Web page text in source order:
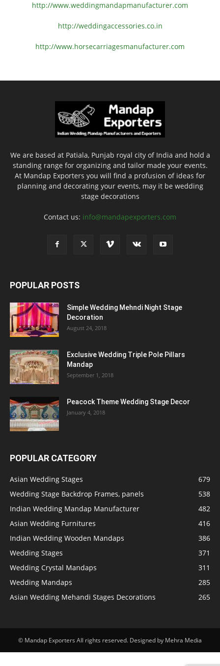
http://www.weddingmandapmanufacturer.com
http://weddingaccessories.co.in
http://www.horsecarriagesmanufacturer.com
We are based at Patiala, Punjab royal city of India and hold a
standing range for organizing and tailor made your events.
At Mandap Exporters you will find a profusion of ideas for
planning and decorating your events, may it be wedding
stage decorations
Contact us: info@mandapexporters.com
POPULAR POSTS
Simple Wedding Mehndi Night Stage
Decoration
August 24, 2018
Exclusive Wedding Triple Pole Pillars
Mandap
September 1, 2018
Peacock Theme Wedding Stage Decor
January 4, 2018
POPULAR CATEGORY
Asian Wedding Stages
679
Wedding Stage Backdrop Frames, panels
538
Indian Wedding Mandap Manufacturer
482
Asian Wedding Furnitures
416
Indian Wedding Wooden Mandaps
386
Wedding Stages
371
Wedding Crystal Mandaps
311
Wedding Mandaps
285
Asian Wedding Mehandi Stages Decorations
265
© Mandap Exporters All rights reserved. Designed by Mehra Media